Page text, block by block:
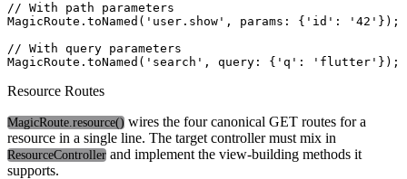
// With path parameters
MagicRoute.toNamed('user.show', params: {'id': '42'});
// With query parameters
Resource Routes
MagicRoute.resource() wires the four canonical GET routes for a
resource in a single line. The target controller must mix in
ResourceController and implement the view-building methods it
supports.